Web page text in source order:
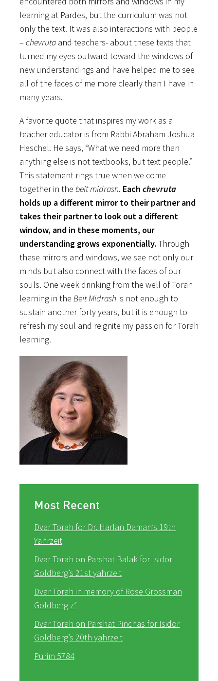
learning at Pardes, but the curriculum was not
only the text. It was also interactions with people
– chevruta and teachers- about these texts that
turned my eyes outward toward the windows of
new understandings and have helped me to see
all of the faces of me more clearly than I have in
many years.
A favorite quote that inspires my work as a
teacher educator is from Rabbi Abraham Joshua
Heschel. He says, “What we need more than
anything else is not textbooks, but text people.”
This statement rings true when we come
together in the beit midrash. Each chevruta
holds up a different mirror to their partner and
takes their partner to look out a different
window, and in these moments, our
understanding grows exponentially. Through
these mirrors and windows, we see not only our
minds but also connect with the faces of our
souls. One week drinking from the well of Torah
learning in the Beit Midrash is not enough to
sustain another forty years, but it is enough to
refresh my soul and reignite my passion for Torah
learning.
Most Recent
Dvar Torah for Dr. Harlan Daman’s 19th
Yahrzeit
Dvar Torah on Parshat Balak for Isidor
Goldberg’s 21st yahrzeit
Dvar Torah in memory of Rose Grossman
Goldberg z”
Dvar Torah on Parshat Pinchas for Isidor
Goldberg’s 20th yahrzeit
Purim 5784